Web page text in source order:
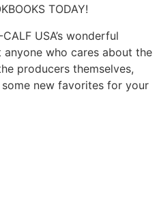
TODAY!
USA’s wonderful
anyone who cares about the
producers themselves,
new favorites for your